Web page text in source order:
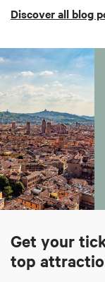
Discover all blog
Get your
top